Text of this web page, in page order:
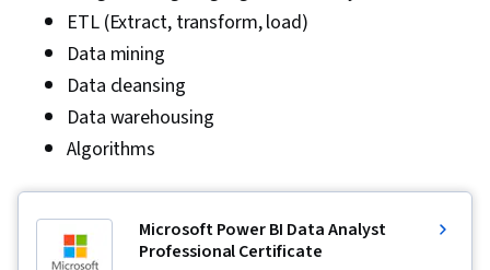
ETL (Extract, transform, load)
Data mining
Data cleansing
Data warehousing
Algorithms
Microsoft Power BI Data Analyst
Professional Certificate